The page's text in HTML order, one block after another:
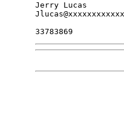
Jerry Lucas